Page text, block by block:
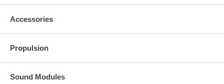
Accessories
Propulsion
Sound Modules